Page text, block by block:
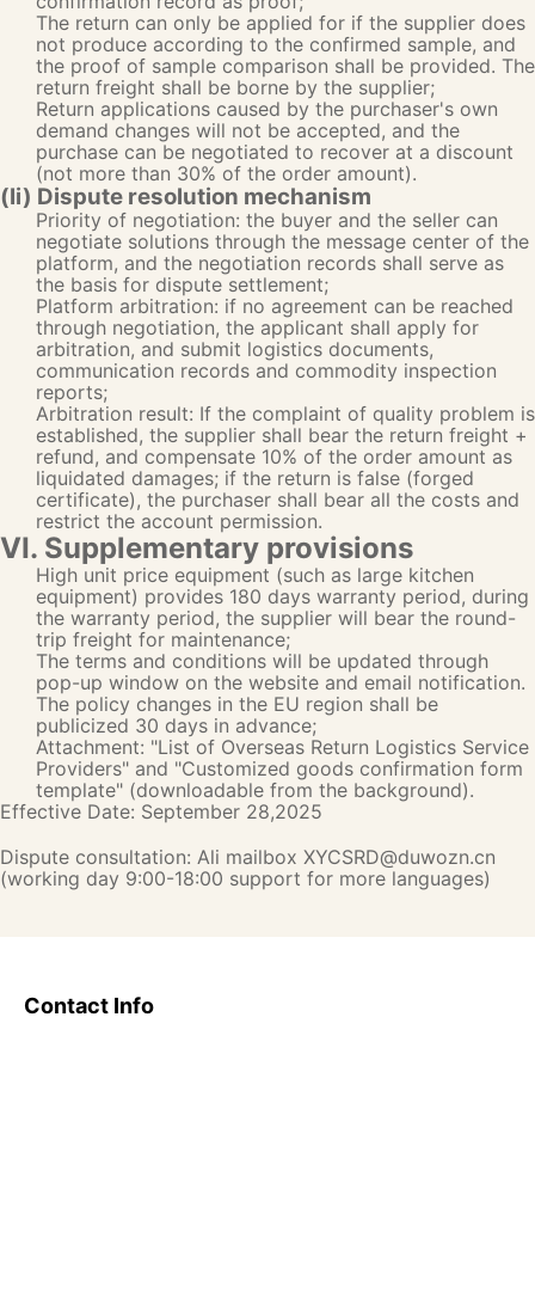
The return can only be applied for if the supplier does
not produce according to the confirmed sample, and
the proof of sample comparison shall be provided. The
return freight shall be borne by the supplier;
Return applications caused by the purchaser's own
demand changes will not be accepted, and the
purchase can be negotiated to recover at a discount
(not more than 30% of the order amount).
(Ii) Dispute resolution mechanism
Priority of negotiation: the buyer and the seller can
negotiate solutions through the message center of the
platform, and the negotiation records shall serve as
the basis for dispute settlement;
Platform arbitration: if no agreement can be reached
through negotiation, the applicant shall apply for
arbitration, and submit logistics documents,
communication records and commodity inspection
reports;
Arbitration result: If the complaint of quality problem is
established, the supplier shall bear the return freight +
refund, and compensate 10% of the order amount as
liquidated damages; if the return is false (forged
certificate), the purchaser shall bear all the costs and
restrict the account permission.
VI. Supplementary provisions
High unit price equipment (such as large kitchen
equipment) provides 180 days warranty period, during
the warranty period, the supplier will bear the round-
trip freight for maintenance;
The terms and conditions will be updated through
pop-up window on the website and email notification.
The policy changes in the EU region shall be
publicized 30 days in advance;
Attachment: "List of Overseas Return Logistics Service
Providers" and "Customized goods confirmation form
template" (downloadable from the background).
Effective Date: September 28,2025
Dispute consultation: Ali mailbox XYCSRD@duwozn.cn
(working day 9:00-18:00 support for more languages)
Contact Info